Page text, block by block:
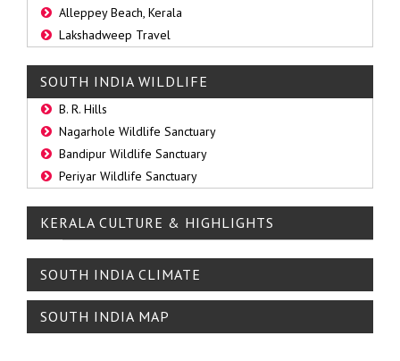
Alleppey Beach, Kerala
Lakshadweep Travel
SOUTH INDIA WILDLIFE
B. R. Hills
Nagarhole Wildlife Sanctuary
Bandipur Wildlife Sanctuary
Periyar Wildlife Sanctuary
KERALA CULTURE & HIGHLIGHTS
SOUTH INDIA CLIMATE
SOUTH INDIA MAP